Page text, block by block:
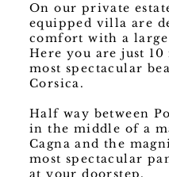
On our private
equipped villa are
comfort with a
Here you are just
most spectacular
Corsica.
Half way between
in the middle of a
Cagna and the
most spectacular
at your doorstep.